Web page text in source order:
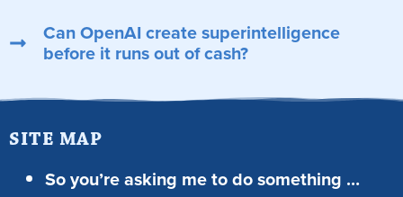
Can OpenAI create superintelligence
before it runs out of cash?
SITE MAP
So you’re asking me to do something …